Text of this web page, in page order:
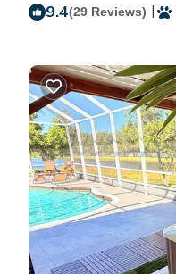
9.4(29 Reviews) |